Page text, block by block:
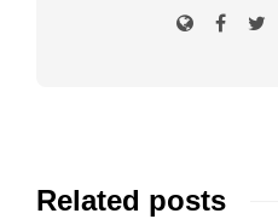
Related posts